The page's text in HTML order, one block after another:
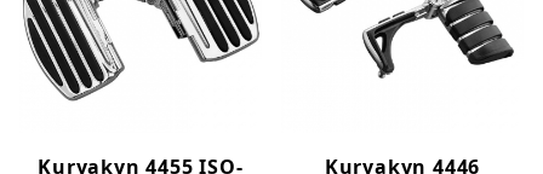
Kuryakyn 4455 ISO-
Kuryakyn 4446